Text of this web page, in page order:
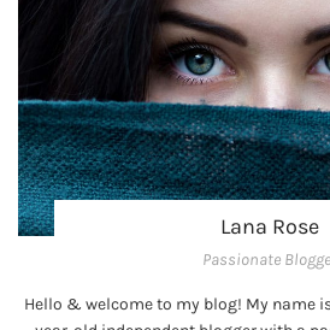
Lana Rose
Passionate
Hello & welcome to my blog! My name